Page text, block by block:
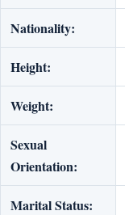
Nationality:
Height:
Weight:
Sexual
Orientation:
Marital Status: